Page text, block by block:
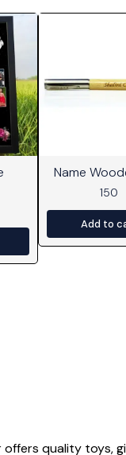
Name
150
Add to
offers quality toys,